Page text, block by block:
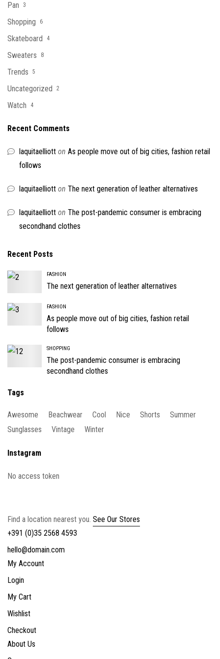
Pan 3
Shopping 6
Skateboard 4
Sweaters 8
Trends 5
Uncategorized 2
Watch 4
Recent Comments
laquitaelliott on As people move out of big cities, fashion retail
follows
laquitaelliott on The next generation of leather alternatives
laquitaelliott on The post-pandemic consumer is embracing
secondhand clothes
Recent Posts
FASHION
The next generation of leather alternatives
FASHION
As people move out of big cities, fashion retail
follows
SHOPPING
The post-pandemic consumer is embracing
secondhand clothes
Tags
Awesome Beachwear Cool Nice Shorts
Summer
Sunglasses
Vintage Winter
Instagram
No access token
Find a location nearest you. See Our Stores
+391 (0)35 2568 4593
hello@domain.com
My Account
Login
My Cart
Wishlist
Checkout
About Us